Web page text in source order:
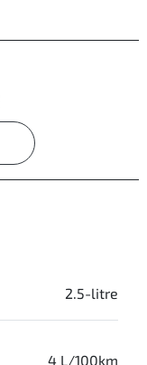
2.5-litre
4 L/100km